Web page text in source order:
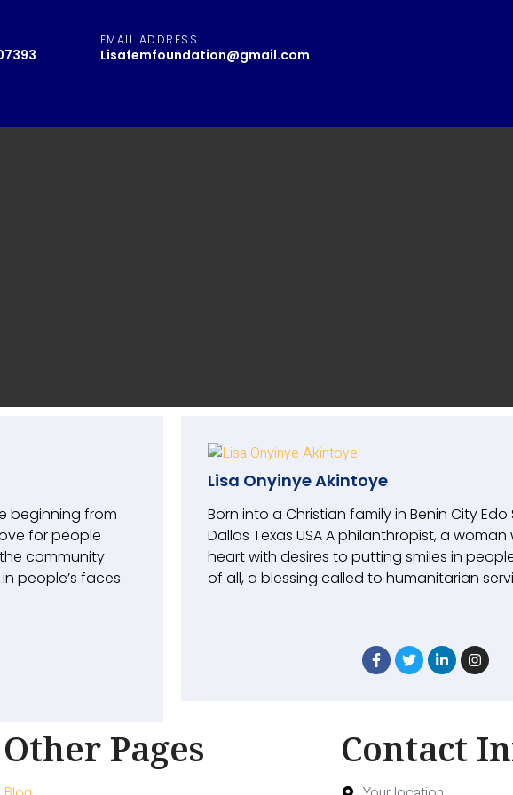
EMAIL ADDRESS
Lisafemfoundation@gmail.com
beginning from
for people
community
people’s faces.
Lisa Onyinye Akintoye
Born into a Christian family in Benin City
Dallas Texas USA A philanthropist, a
heart with desires to putting smiles in
of all, a blessing called to humanitarian
Other Pages Contact